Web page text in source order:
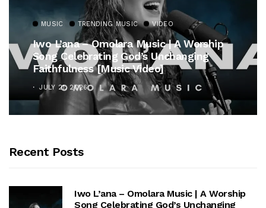
MUSIC TRENDING MUSIC VIDEO
Iwo L’ana – Omolara Music | A Worship
Song Celebrating God’s Unchanging
Faithfulness [Music Video]
JULY 21, 2026
Recent Posts
Iwo L’ana – Omolara Music | A Worship
Song Celebrating God’s Unchanging